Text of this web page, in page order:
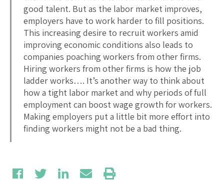
good talent. But as the labor market improves,
employers have to work harder to fill positions.
This increasing desire to recruit workers amid
improving economic conditions also leads to
companies poaching workers from other firms.
Hiring workers from other firms is how the job
ladder works…. It’s another way to think about
how a tight labor market and why periods of full
employment can boost wage growth for workers.
Making employers put a little bit more effort into
finding workers might not be a bad thing.